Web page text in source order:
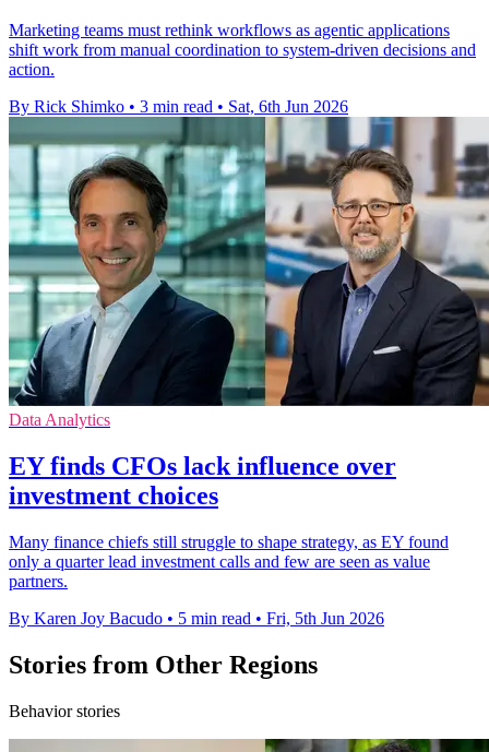
Marketing teams must rethink workflows as agentic applications
shift work from manual coordination to system-driven decisions and
action.
By Rick Shimko • 3 min read • Sat, 6th Jun 2026
Data Analytics
EY finds CFOs lack influence over
investment choices
Many finance chiefs still struggle to shape strategy, as EY found
only a quarter lead investment calls and few are seen as value
partners.
By Karen Joy Bacudo • 5 min read • Fri, 5th Jun 2026
Stories from Other Regions
Behavior stories